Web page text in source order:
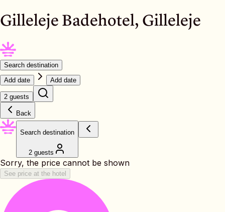
Gilleleje Badehotel, Gilleleje
Search destination
Add date
Add date
2 guests
Back
Search destination
2 guests
Sorry, the price cannot be shown
See price at the hotel